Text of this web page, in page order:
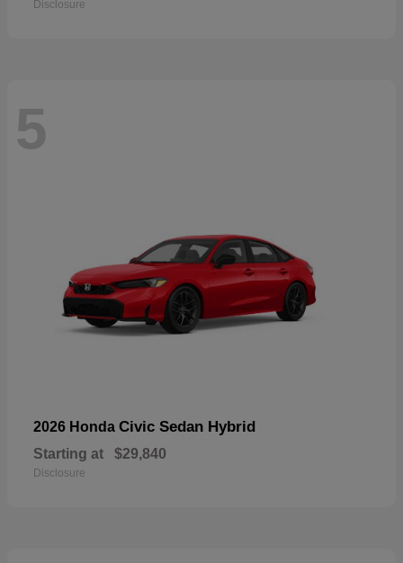
Disclosure
5
2026 Honda Civic Sedan Hybrid
Starting at $29,840
Disclosure